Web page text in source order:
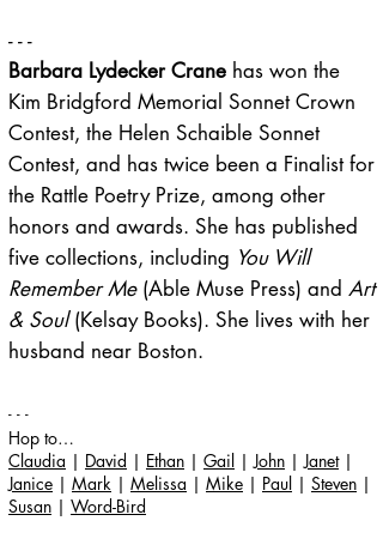
- - -
Barbara Lydecker Crane has won the
Kim Bridgford Memorial Sonnet Crown
Contest, the Helen Schaible Sonnet
Contest, and has twice been a Finalist for
the Rattle Poetry Prize, among other
honors and awards. She has published
five collections, including You Will
Remember Me(Able Muse Press) and Art
& Soul(Kelsay Books). She lives with her
husband near Boston.
- - -
Hop to…
Claudia | David | Ethan | Gail |John |Janet|
Janice | Mark | Melissa | Mike | Paul | Steven |
Susan | Word-Bird